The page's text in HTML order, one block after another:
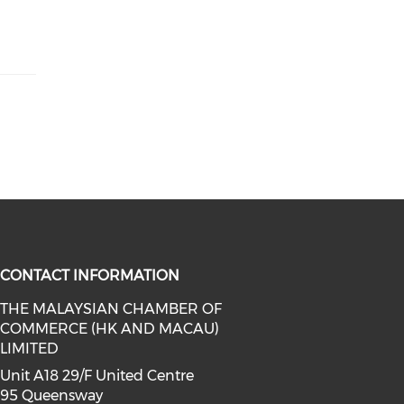
(opens in a new window)
on linkedin (opens in a new
media on instagram (opens in a
CONTACT INFORMATION
THE MALAYSIAN CHAMBER OF
COMMERCE (HK AND MACAU)
LIMITED
Unit A18 29/F United Centre
95 Queensway